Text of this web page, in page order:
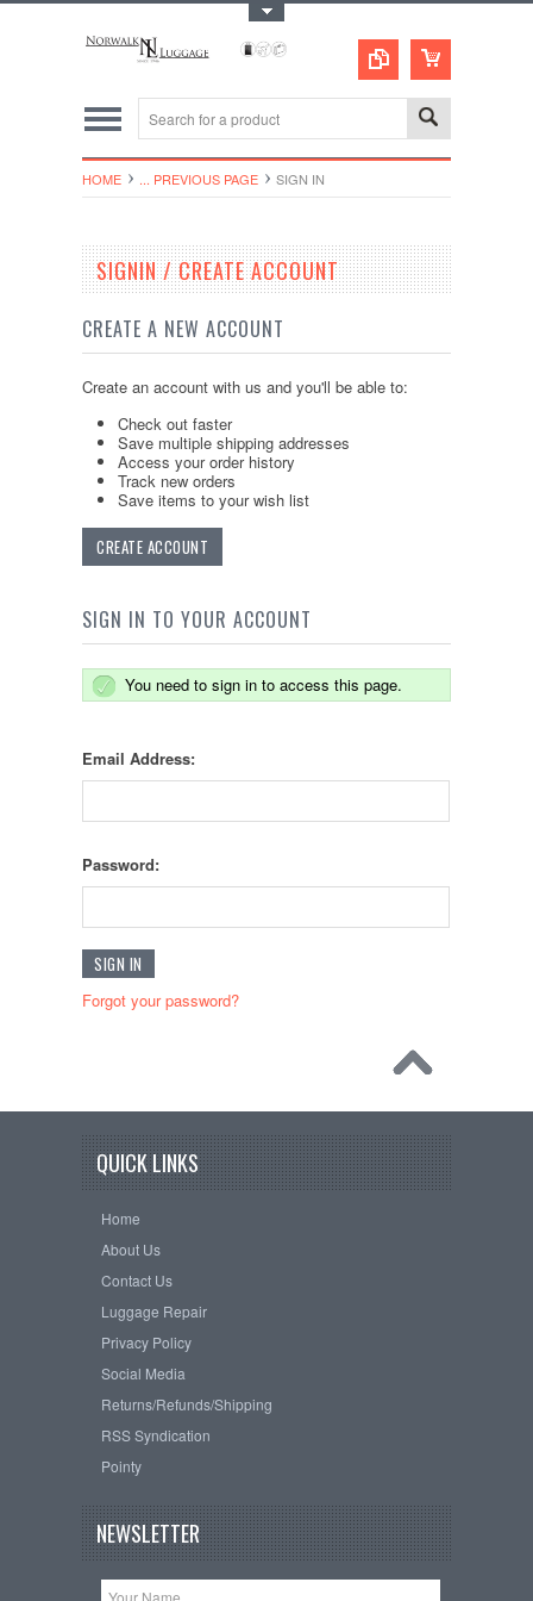
HOME ... PREVIOUS PAGE SIGN IN
SIGNIN / CREATE ACCOUNT
CREATE A NEW ACCOUNT
Create an account with us and you'll be able to:
Check out faster
Save multiple shipping addresses
Access your order history
Track new orders
Save items to your wish list
CREATE ACCOUNT
SIGN IN TO YOUR ACCOUNT
You need to sign in to access this page.
Email Address:
Password:
Forgot your password?
QUICK LINKS
Home
About Us
Contact Us
Luggage Repair
Privacy Policy
Social Media
Returns/Refunds/Shipping
RSS Syndication
Pointy
NEWSLETTER